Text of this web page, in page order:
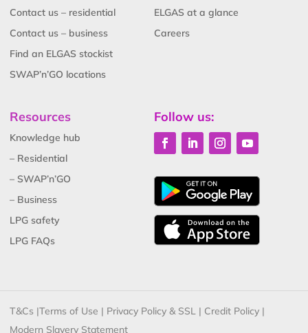
Contact us – residential
Contact us – business
Find an ELGAS stockist
SWAP’n’GO locations
ELGAS at a glance
Careers
Resources
Knowledge hub
– Residential
– SWAP’n’GO
– Business
LPG safety
LPG FAQs
Follow us:
T&Cs |Terms of Use | Privacy Policy & SSL | Credit Policy |
Modern Slavery Statement